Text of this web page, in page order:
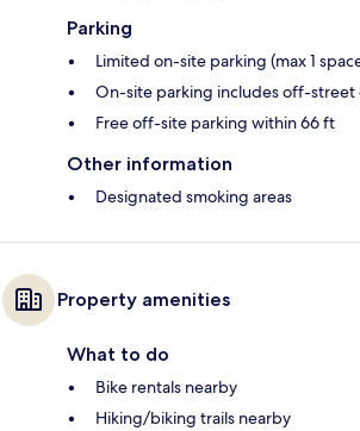
Parking
Limited on-site parking (max 1
On-site parking includes off-street
Free off-site parking within 66 ft
Other information
Designated smoking areas
Property amenities
What to do
Bike rentals nearby
Hiking/biking trails nearby